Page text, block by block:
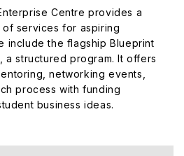
Centre provides a
services for aspiring
include the flagship Blueprint
a structured program. It offers
networking events,
process with funding
business ideas.